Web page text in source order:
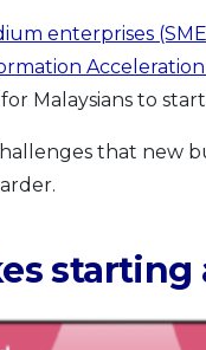
enterprises
Malaysians to start
that new
starting